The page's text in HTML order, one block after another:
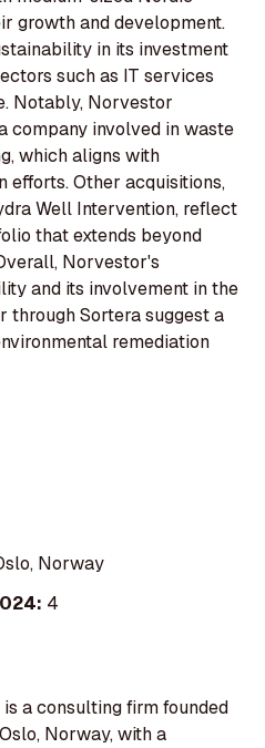
growth and development.
in its investment
such as IT services
Notably, Norvestor
company involved in waste
which aligns with
efforts. Other acquisitions,
Well Intervention, reflect
that extends beyond
Norvestor's
and its involvement in the
through Sortera suggest a
remediation
Norway
4
a consulting firm founded
Norway, with a